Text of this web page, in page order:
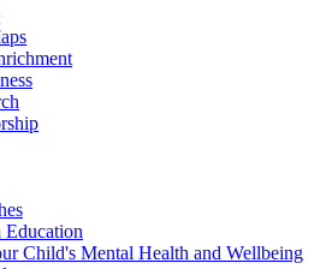
Child's Mental Health and Wellbeing